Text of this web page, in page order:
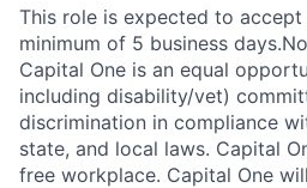
This role is expected to
minimum of 5 business
Capital One is an equal
including disability/vet)
discrimination in compliance
state, and local laws. Capital
free workplace. Capital One